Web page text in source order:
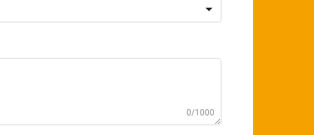
0/1000